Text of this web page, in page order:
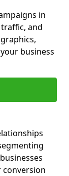
in
and
business